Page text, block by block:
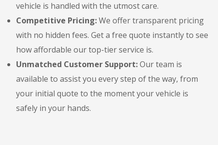
vehicle is handled with the utmost care.
Competitive Pricing:We offer transparent pricing
with no hidden fees. Get a free quote instantly to see
how affordable our top-tier service is.
Unmatched Customer Support:Our team is
available to assist you every step of the way, from
your initial quote to the moment your vehicle is
safely in your hands.